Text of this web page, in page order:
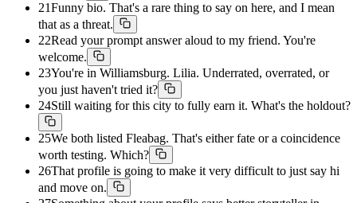
21Funny bio. That's a rare thing to say on here, and I mean
that as a threat.
22Read your prompt answer aloud to my friend. You're
welcome.
23You're in Williamsburg. Lilia. Underrated, overrated, or
you just haven't tried it?
24Still waiting for this city to fully earn it. What's the holdout?
25We both listed Fleabag. That's either fate or a coincidence
worth testing. Which?
26That profile is going to make it very difficult to just say hi
and move on.